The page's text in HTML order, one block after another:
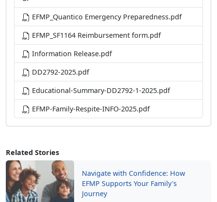
Related Stories
Navigate with Confidence: How
EFMP Supports Your Family's
Journey
EFMP_Quantico Emergency Preparedness.pdf
EFMP_SF1164 Reimbursement form.pdf
Information Release.pdf
DD2792-2025.pdf
Educational-Summary-DD2792-1-2025.pdf
EFMP-Family-Respite-INFO-2025.pdf